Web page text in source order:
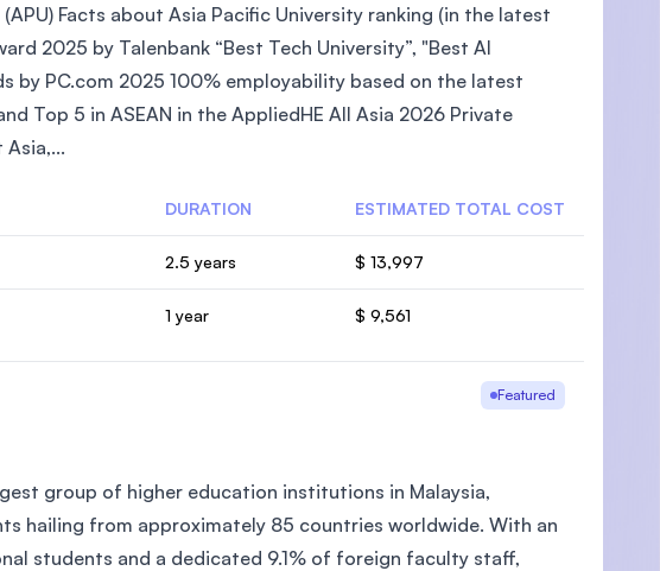
Facts about Asia Pacific University ranking (in the latest
2025 by Talenbank “Best Tech University”, "Best AI
by PC.com 2025 100% employability based on the latest
Top 5 in ASEAN in the AppliedHE All Asia 2026 Private
DURATION ESTIMATED TOTAL COST
2.5 years $ 13,997
1 year $ 9,561
Featured
group of higher education institutions in Malaysia,
hailing from approximately 85 countries worldwide. With an
students and a dedicated 9.1% of foreign faculty staff,